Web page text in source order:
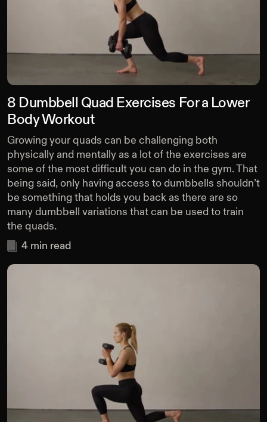
8 Dumbbell Quad Exercises For a Lower
Body Workout
Growing your quads can be challenging both
physically and mentally as a lot of the exercises are
some of the most difficult you can do in the gym. That
being said, only having access to dumbbells shouldn’t
be something that holds you back as there are so
many dumbbell variations that can be used to train
the quads.
4 min read